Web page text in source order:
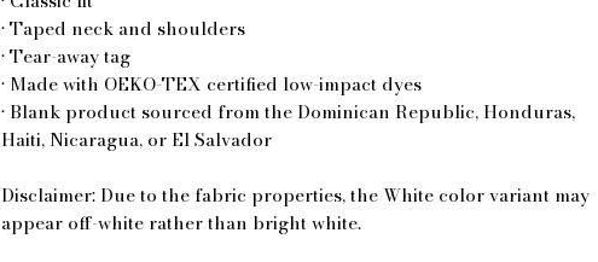
• Taped neck and shoulders
• Tear-away tag
• Made with OEKO-TEX certified low-impact dyes
• Blank product sourced from the Dominican Republic, Honduras,
Haiti, Nicaragua, or El Salvador
Disclaimer: Due to the fabric properties, the White color variant may
appear off-white rather than bright white.